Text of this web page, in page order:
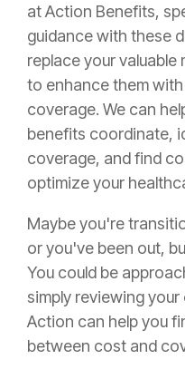
at Action Benefits,
guidance with these
replace your
to enhance them
coverage. We can
benefits coordinate,
coverage, and find
optimize your
Maybe you're
or you've been out,
You could be
simply reviewing
Action can help you
between cost and